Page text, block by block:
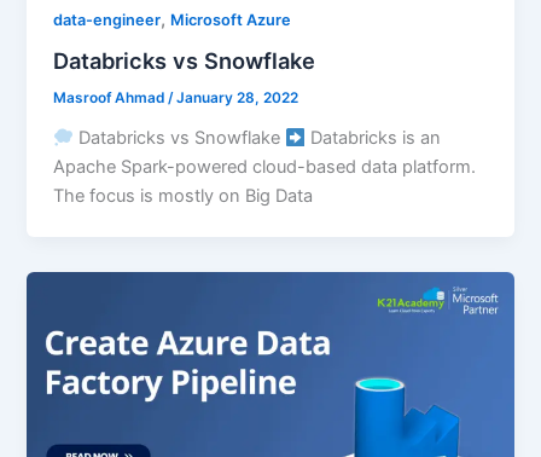
data-engineer, Microsoft Azure
Databricks vs Snowflake
Masroof Ahmad/January 28, 2022
Databricks vs Snowflake
Databricks is an
Apache Spark-powered cloud-based data platform.
The focus is mostly on Big Data